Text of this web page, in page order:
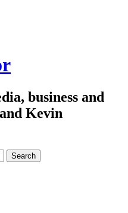
business and
Kevin